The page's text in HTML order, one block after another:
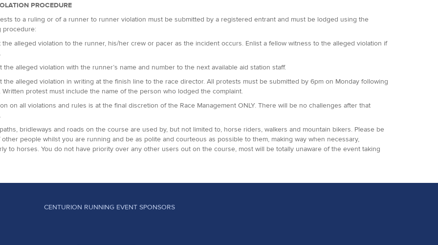
PROCEDURE
to a ruling or of a runner to runner violation must be submitted by a registered entrant and must be lodged using the
procedure:
the alleged violation to the runner, his/her crew or pacer as the incident occurs. Enlist a fellow witness to the alleged violation if
the alleged violation with the runner’s name and number to the next available aid station staff.
the alleged violation in writing at the finish line to the race director. All protests must be submitted by 6pm on Monday following
Written protest must include the name of the person who lodged the complaint.
on all violations and rules is at the final discretion of the Race Management ONLY. There will be no challenges after that
bridleways and roads on the course are used by, but not limited to, horse riders, walkers and mountain bikers. Please be
other people whilst you are running and be as polite and courteous as possible to them, making way when necessary,
to horses. You do not have priority over any other users out on the course, most will be totally unaware of the event taking
CENTURION RUNNING EVENT SPONSORS